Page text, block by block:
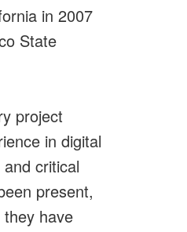
in 2007
State
project
in digital
critical
present,
have